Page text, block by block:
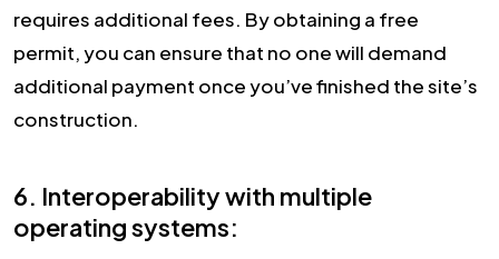
requires additional fees. By obtaining a free
permit, you can ensure that no one will demand
additional payment once you’ve finished the site’s
construction.
6. Interoperability with multiple
operating systems: